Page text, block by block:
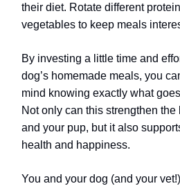
their diet. Rotate different
vegetables to keep meals
By investing a little time and
dog’s homemade meals, you
mind knowing exactly what
Not only can this strengthen
and your pup, but it also
health and happiness.
You and your dog (and your